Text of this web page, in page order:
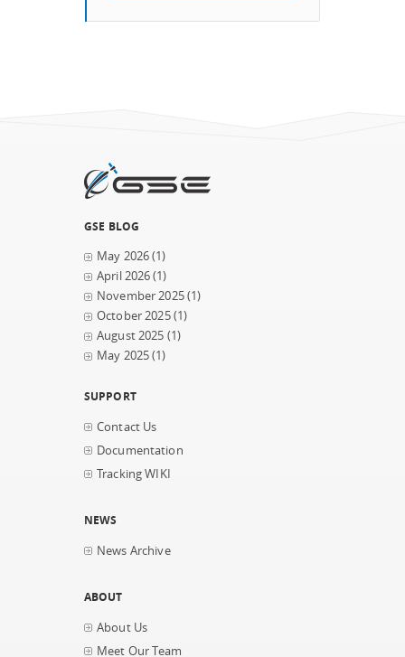
GSE BLOG
May 2026(1)
April 2026(1)
November 2025(1)
October 2025(1)
August 2025 (1)
May 2025(1)
SUPPORT
Contact Us
Documentation
Tracking WIKI
NEWS
News Archive
ABOUT
About Us
Meet Our Team